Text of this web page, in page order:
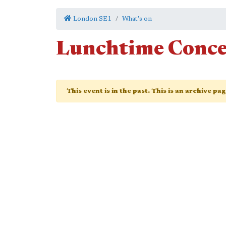
London SE1 What's on
Lunchtime
This event is in the past. This is an archive